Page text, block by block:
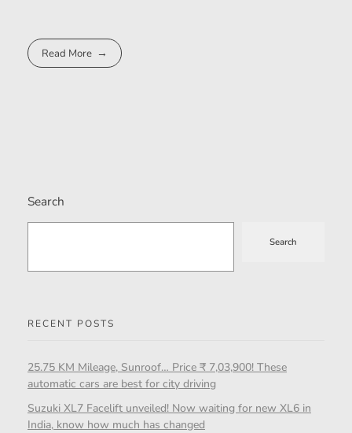
Read More
Search
Search
RECENT POSTS
25.75 KM Mileage, Sunroof… Price ₹ 7,03,900! These
automatic cars are best for city driving
Suzuki XL7 Facelift unveiled! Now waiting for new XL6 in
India, know how much has changed